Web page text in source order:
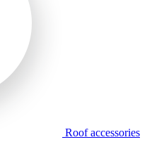
Roof accessories